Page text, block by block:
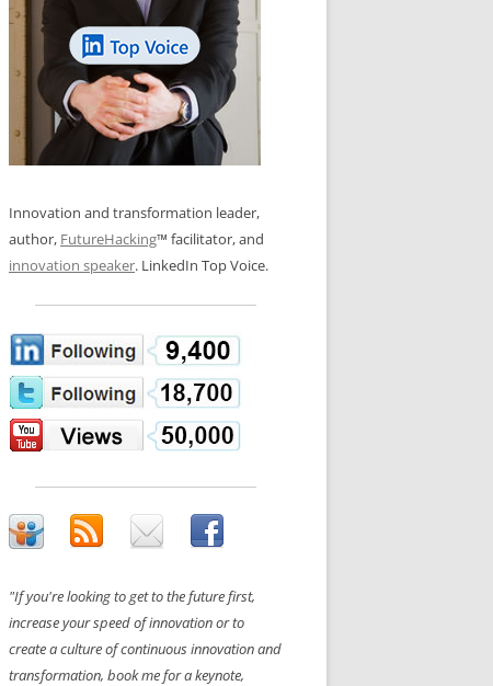
AND INTERVIEWS
LOS NUEVE PAPELES EN LA
INNOVACIÓN
OS NOVE PAPÉIS NA INOVAÇÃO
LES 9 RÔLES D’INNOVATION
GLOSSARY
Innovation and transformation leader,
author, FutureHacking™ facilitator, and
innovation speaker. LinkedIn Top Voice.
"If you're looking to get to the future first,
increase your speed of innovation or to
create a culture of continuous innovation and
transformation, book me for a keynote,